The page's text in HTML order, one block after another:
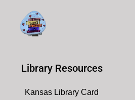
Library Resources
Kansas Library Card